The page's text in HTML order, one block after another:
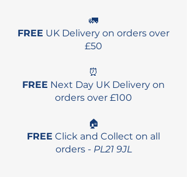
🚛
FREE UK Delivery on orders over
£50
⏰
FREE Next Day UK Delivery on
orders over £100
🏠
FREE Click and Collect on all
orders - PL21 9JL